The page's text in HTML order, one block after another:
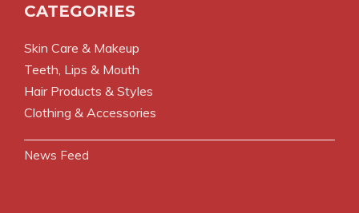
CATEGORIES
Skin Care & Makeup
Teeth, Lips & Mouth
Hair Products & Styles
Clothing & Accessories
News Feed